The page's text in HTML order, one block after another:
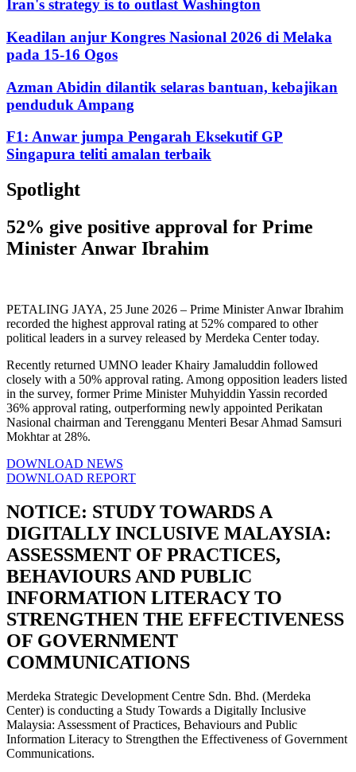
Iran's strategy is to outlast Washington
Keadilan anjur Kongres Nasional 2026 di Melaka
pada 15-16 Ogos
Azman Abidin dilantik selaras bantuan, kebajikan
penduduk Ampang
F1: Anwar jumpa Pengarah Eksekutif GP
Singapura teliti amalan terbaik
Spotlight
52% give positive approval for Prime
Minister Anwar Ibrahim
PETALING JAYA, 25 June 2026 – Prime Minister Anwar Ibrahim
recorded the highest approval rating at 52% compared to other
political leaders in a survey released by Merdeka Center today.
Recently returned UMNO leader Khairy Jamaluddin followed
closely with a 50% approval rating. Among opposition leaders listed
in the survey, former Prime Minister Muhyiddin Yassin recorded
36% approval rating, outperforming newly appointed Perikatan
Nasional chairman and Terengganu Menteri Besar Ahmad Samsuri
Mokhtar at 28%.
DOWNLOAD NEWS
DOWNLOAD REPORT
NOTICE: STUDY TOWARDS A
DIGITALLY INCLUSIVE MALAYSIA:
ASSESSMENT OF PRACTICES,
BEHAVIOURS AND PUBLIC
INFORMATION LITERACY TO
STRENGTHEN THE EFFECTIVENESS
OF GOVERNMENT
COMMUNICATIONS
Merdeka Strategic Development Centre Sdn. Bhd. (Merdeka
Center) is conducting a Study Towards a Digitally Inclusive
Malaysia: Assessment of Practices, Behaviours and Public
Information Literacy to Strengthen the Effectiveness of Government
Communications.